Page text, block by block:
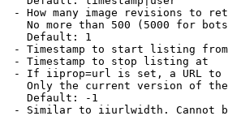
- How many image revisions to
No more than 500 (5000 for
Default: 1
- Timestamp to start listing from
- Timestamp to stop listing at
- If iiprop=url is set, a URL
Only the current version of
Default: -1
- Similar to iiurlwidth. Cannot